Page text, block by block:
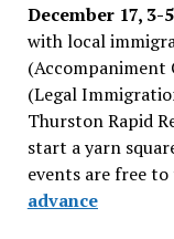
December 17, 3-
with local
(Accompaniment
(Legal
Thurston Rapid
start a yarn
events are free
advance